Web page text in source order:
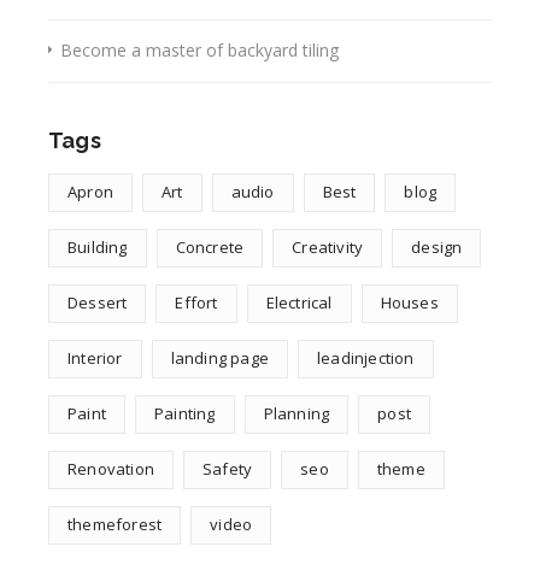
Become a master of backyard tiling
Tags
Apron Art audio Best blog
Building Concrete Creativity design
Dessert Effort Electrical Houses
Interior landing page leadinjection
Paint Painting Planning post
Renovation Safety seo theme
themeforest video